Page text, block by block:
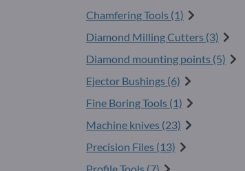
Chamfering Tools (1)
Diamond Milling Cutters (3)
Diamond mounting points (5)
Ejector Bushings (6)
Fine Boring Tools (1)
Machine knives (23)
Precision Files (13)
Profile Tools (7)